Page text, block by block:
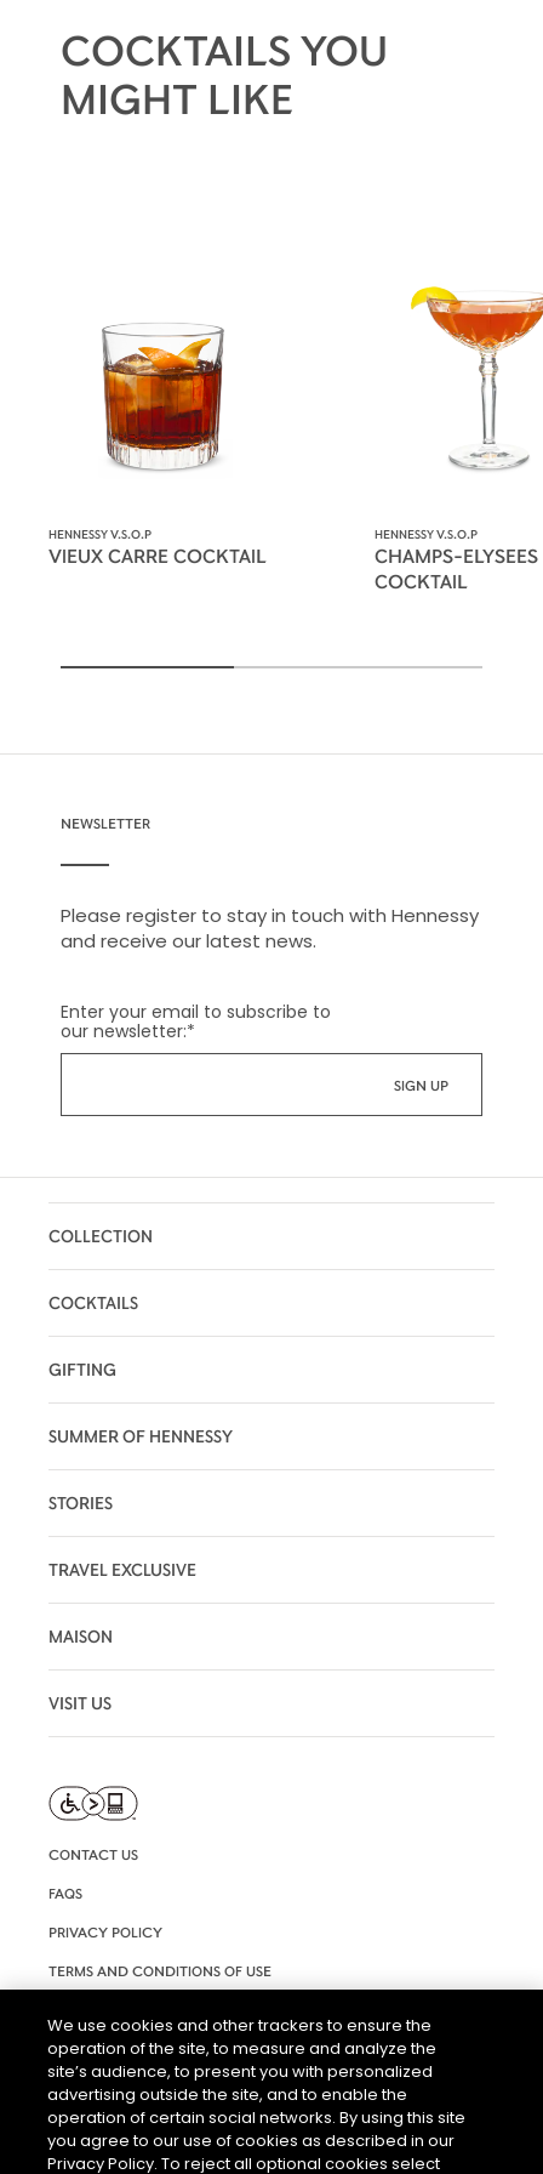
assemblage for 200 years.
COCKTAILS YOU
MIGHT LIKE
HENNESSY V.S.O.P
VIEUX CARRE COCKTAIL
HENNESSY V.S.O.P
CHAMPS-ELYSEES
COCKTAIL
NEWSLETTER
Please register to stay in touch with Hennessy
and receive our latest news.
Enter your email to subscribe to
our newsletter:*
COLLECTION
COCKTAILS
GIFTING
SUMMER OF HENNESSY
STORIES
TRAVEL EXCLUSIVE
MAISON
VISIT US
CONTACT US
FAQS
PRIVACY POLICY
TERMS AND CONDITIONS OF USE
ACCESSIBILITY STATEMENT
COOKIE & AD SETTINGS
We use cookies and other trackers to ensure the
operation of the site, to measure and analyze the
site’s audience, to present you with personalized
advertising outside the site, and to enable the
operation of certain social networks. By using this site
you agree to our use of cookies as described in our
Privacy Policy. To reject all optional cookies select